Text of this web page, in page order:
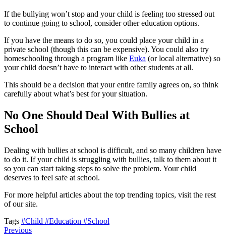
If the bullying won’t stop and your child is feeling too stressed out
to continue going to school, consider other education options.
If you have the means to do so, you could place your child in a
private school (though this can be expensive). You could also try
homeschooling through a program like Euka (or local alternative) so
your child doesn’t have to interact with other students at all.
This should be a decision that your entire family agrees on, so think
carefully about what’s best for your situation.
No One Should Deal With Bullies at
School
Dealing with bullies at school is difficult, and so many children have
to do it. If your child is struggling with bullies, talk to them about it
so you can start taking steps to solve the problem. Your child
deserves to feel safe at school.
For more helpful articles about the top trending topics, visit the rest
of our site.
Tags #Child #Education #School
Previous